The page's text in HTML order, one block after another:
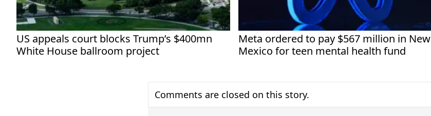
US appeals court blocks Trump’s $400mn
White House ballroom project
Meta ordered to pay $567 million in New
Mexico for teen mental health fund
Comments are closed on this story.